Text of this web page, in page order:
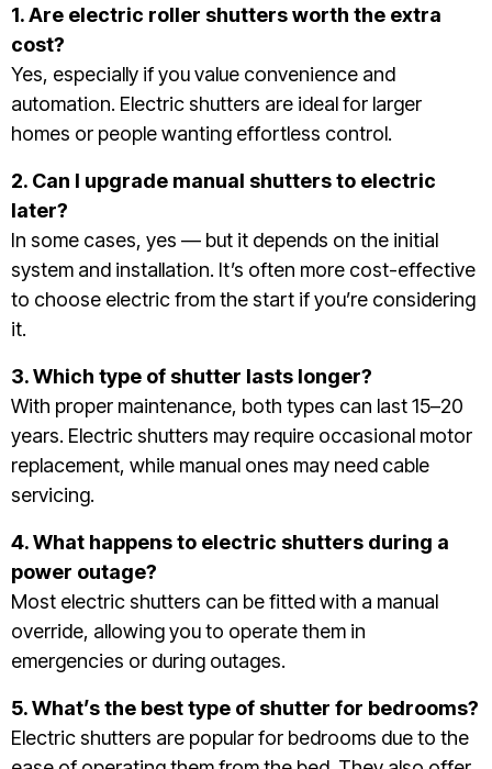
1. Are electric roller shutters worth the extra
cost?
Yes, especially if you value convenience and
automation. Electric shutters are ideal for larger
homes or people wanting effortless control.
2. Can I upgrade manual shutters to electric
later?
In some cases, yes — but it depends on the initial
system and installation. It’s often more cost-effective
to choose electric from the start if you’re considering
it.
3. Which type of shutter lasts longer?
With proper maintenance, both types can last 15–20
years. Electric shutters may require occasional motor
replacement, while manual ones may need cable
servicing.
4. What happens to electric shutters during a
power outage?
Most electric shutters can be fitted with a manual
override, allowing you to operate them in
emergencies or during outages.
5. What’s the best type of shutter for bedrooms?
Electric shutters are popular for bedrooms due to the